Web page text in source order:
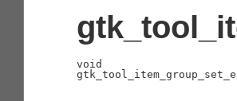
void